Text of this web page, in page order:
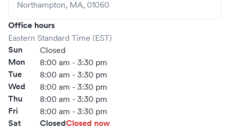
Northampton, MA, 01060
Office hours
Eastern Standard Time (EST)
Sun Closed
Mon 8:00 am - 3:30 pm
Tue 8:00 am - 3:30 pm
Wed 8:00 am - 3:30 pm
Thu 8:00 am - 3:30 pm
Fri 8:00 am - 3:30 pm
Sat ClosedClosed now